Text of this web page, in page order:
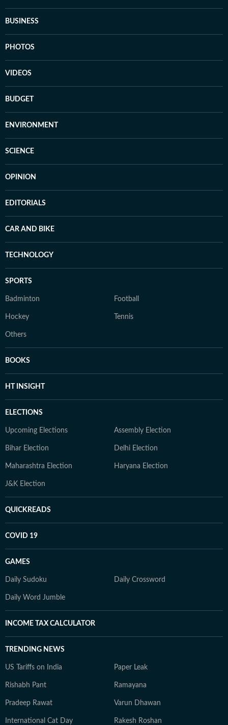
BUSINESS
PHOTOS
VIDEOS
BUDGET
ENVIRONMENT
SCIENCE
OPINION
EDITORIALS
CAR AND BIKE
TECHNOLOGY
SPORTS
Badminton Football
Hockey Tennis
Others
BOOKS
HT INSIGHT
ELECTIONS
Upcoming Elections Assembly Election
Bihar Election Delhi Election
Maharashtra Election Haryana Election
J&K Election
QUICKREADS
COVID 19
GAMES
Daily Sudoku Daily Crossword
Daily Word Jumble
INCOME TAX CALCULATOR
TRENDING NEWS
US Tariffs on India Paper Leak
Rishabh Pant Ramayana
Pradeep Rawat Varun Dhawan
International Cat Day Rakesh Roshan